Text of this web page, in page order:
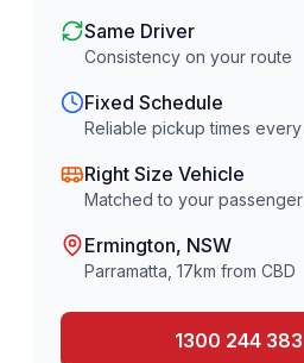
Same Driver
Consistency on your route
Fixed Schedule
Reliable pickup times every
Right Size Vehicle
Matched to your
Ermington, NSW
Parramatta ,17km from CBD
1300 244 383